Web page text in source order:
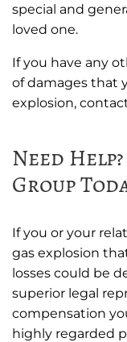
special and
loved one.
If you have any
of damages that
explosion,
Need
Group
If you or your
gas explosion
losses could be
superior legal
compensation
highly regarded